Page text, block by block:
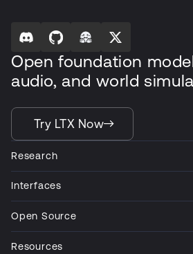
Open foundation
audio, and world
Try LTX Now
Research
Interfaces
Open Source
Resources